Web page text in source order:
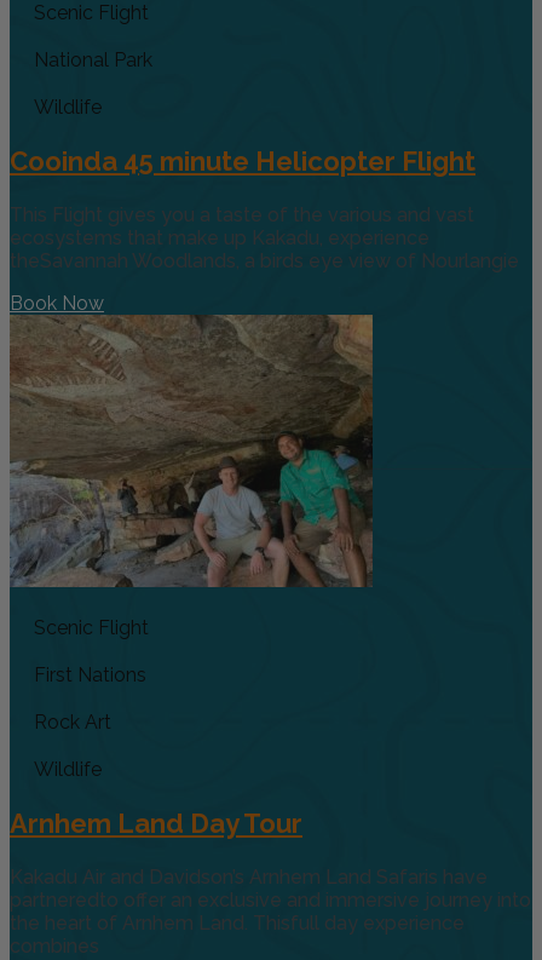
Scenic Flight
National Park
Wildlife
Cooinda 45 minute Helicopter Flight
This Flight gives you a taste of the various and vast
ecosystems that make up Kakadu, experience
theSavannah Woodlands, a birds eye view of Nourlangie
Book Now
Scenic Flight
First Nations
Rock Art
Wildlife
Arnhem Land Day Tour
Kakadu Air and Davidson’s Arnhem Land Safaris have
partneredto offer an exclusive and immersive journey into
the heart of Arnhem Land. Thisfull day experience
combines